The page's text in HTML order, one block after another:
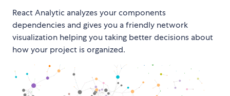
React Analytic analyzes your components
dependencies and gives you a friendly network
visualization helping you taking better decisions about
how your project is organized.